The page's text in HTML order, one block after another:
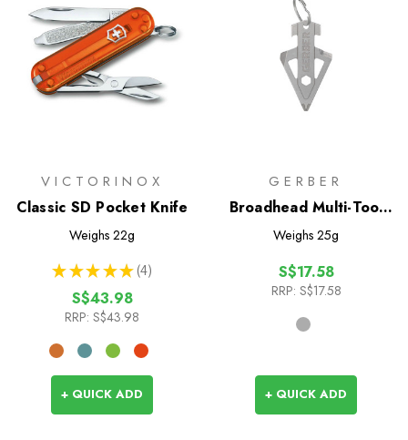
VICTORINOX
Classic SD Pocket Knife
Weighs 22g
★ ★ ★ ★ ★ 4
4
S$43.98
RRP: S$43.98
+ QUICK ADD
GERBER
Broadhead Multi-Tool
Keychain
Weighs 25g
S$17.58
RRP: S$17.58
+ QUICK ADD